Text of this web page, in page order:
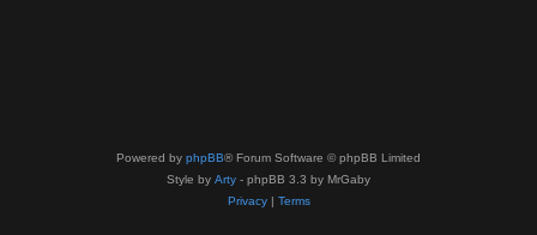
Powered by phpBB® Forum Software © phpBB Limited
Style by Arty - phpBB 3.3 by MrGaby
Privacy| Terms